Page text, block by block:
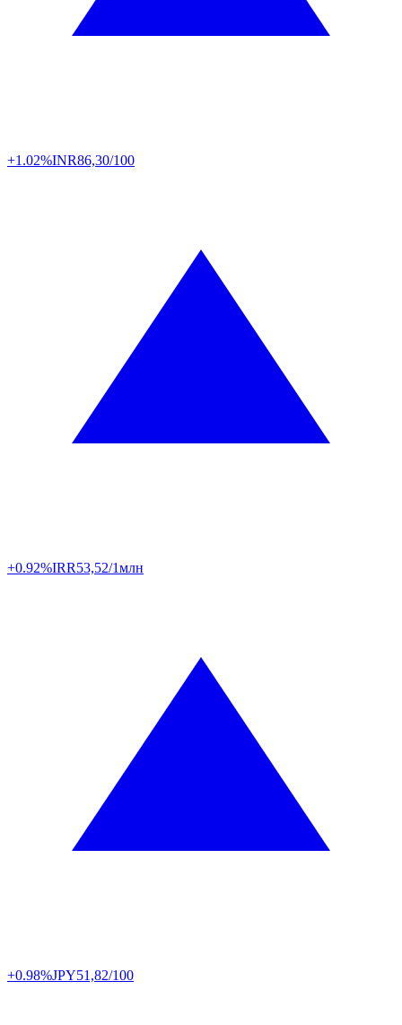
+1.02%INR86,30/100
+0.92%IRR53,52/1млн
+0.98%JPY51,82/100